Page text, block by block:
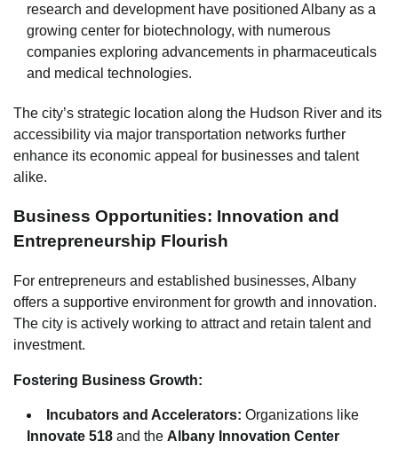
research and development have positioned Albany as a
growing center for biotechnology, with numerous
companies exploring advancements in pharmaceuticals
and medical technologies.
The city’s strategic location along the Hudson River and its
accessibility via major transportation networks further
enhance its economic appeal for businesses and talent
alike.
Business Opportunities: Innovation and
Entrepreneurship Flourish
For entrepreneurs and established businesses, Albany
offers a supportive environment for growth and innovation.
The city is actively working to attract and retain talent and
investment.
Fostering Business Growth:
Incubators and Accelerators: Organizations like
Innovate 518 and the Albany Innovation Center